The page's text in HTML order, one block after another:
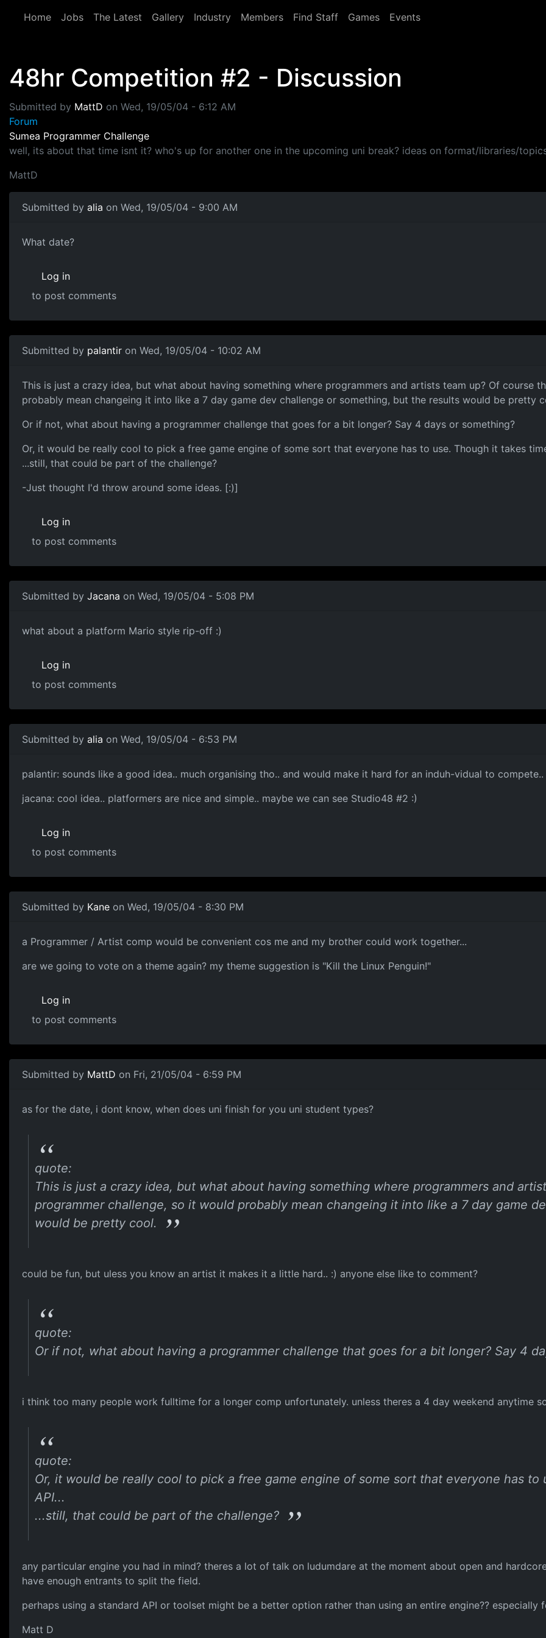
Home
Jobs The Latest Gallery Industry Members Find Staff Games Events
48hr Competition #2 - Discussion
Submitted by MattD on Wed, 19/05/04 - 6:12 AM
Forum
Sumea Programmer Challenge
well, its about that time isnt it? who's up for another one in the upcoming uni break? ideas on format/libraries/
MattD
Submitted by alia on Wed, 19/05/04 - 9:00 AM
What date?
Log in
to post comments
Submitted by palantir on Wed, 19/05/04 - 10:02 AM
This is just a crazy idea, but what about having something where programmers and artists team up? Of course
probably mean changeing it into like a 7 day game dev challenge or something, but the results would be pretty
Or if not, what about having a programmer challenge that goes for a bit longer? Say 4 days or something?
Or, it would be really cool to pick a free game engine of some sort that everyone has to use. Though it takes
...still, that could be part of the challenge?
-Just thought I'd throw around some ideas. [:)]
Log in
to post comments
Submitted by Jacana on Wed, 19/05/04 - 5:08 PM
what about a platform Mario style rip-off :)
Log in
to post comments
Submitted by alia on Wed, 19/05/04 - 6:53 PM
palantir: sounds like a good idea.. much organising tho.. and would make it hard for an induh-vidual to compete..
jacana: cool idea.. platformers are nice and simple.. maybe we can see Studio48 #2 :)
Log in
to post comments
Submitted by Kane on Wed, 19/05/04 - 8:30 PM
a Programmer / Artist comp would be convenient cos me and my brother could work together...
are we going to vote on a theme again? my theme suggestion is "Kill the Linux Penguin!"
Log in
to post comments
Submitted by MattD on Fri, 21/05/04 - 6:59 PM
as for the date, i dont know, when does uni finish for you uni student types?
quote:
This is just a crazy idea, but what about having something where programmers and
programmer challenge, so it would probably mean changeing it into like a 7 day game
would be pretty cool.
could be fun, but uless you know an artist it makes it a little hard.. :) anyone else like to comment?
quote:
Or if not, what about having a programmer challenge that goes for a bit longer? Say 4
i think too many people work fulltime for a longer comp unfortunately. unless theres a 4 day weekend anytime
quote:
Or, it would be really cool to pick a free game engine of some sort that everyone has
API...
...still, that could be part of the challenge?
any particular engine you had in mind? theres a lot of talk on ludumdare at the moment about open and
have enough entrants to split the field.
perhaps using a standard API or toolset might be a better option rather than using an entire engine?? especially
Matt D